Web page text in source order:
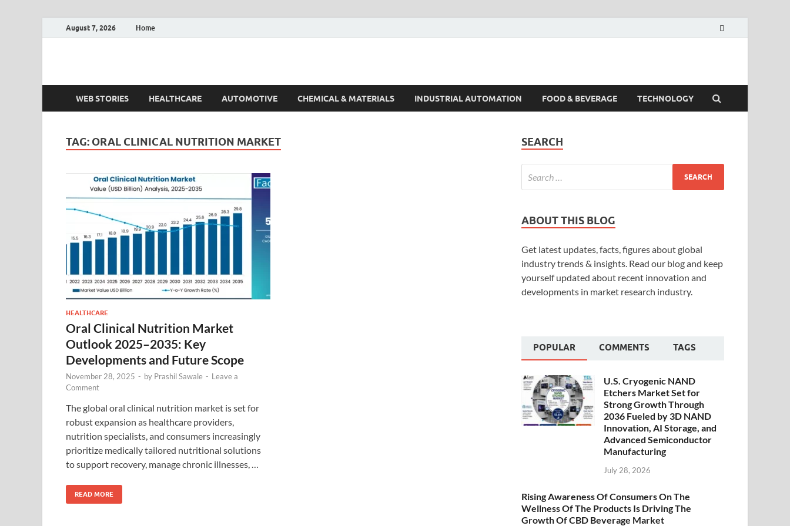
August 7, 2026 Home
Fact.MR Blog
WEB STORIES HEALTHCARE AUTOMOTIVE CHEMICAL & MATERIALS INDUSTRIAL AUTOMATION FOOD & BEVERAGE TECHNOLOGY
TAG: ORAL CLINICAL NUTRITION MARKET
HEALTHCARE
Oral Clinical Nutrition Market
Outlook 2025–2035: Key
Developments and Future Scope
November 28, 2025 - by Prashil Sawale - Leave a
Comment
The global oral clinical nutrition market is set for
robust expansion as healthcare providers,
nutrition specialists, and consumers increasingly
prioritize medically tailored nutritional solutions
to support recovery, manage chronic illnesses, …
READ MORE
SEARCH
ABOUT THIS BLOG
Get latest updates, facts, figures about global
industry trends & insights. Read our blog and keep
yourself updated about recent innovation and
developments in market research industry.
POPULAR COMMENTS TAGS
U.S. Cryogenic NAND
Etchers Market Set for
Strong Growth Through
2036 Fueled by 3D NAND
Innovation, AI Storage, and
Advanced Semiconductor
Manufacturing
July 28, 2026
Rising Awareness Of Consumers On The
Wellness Of The Products Is Driving The
Growth Of CBD Beverage Market